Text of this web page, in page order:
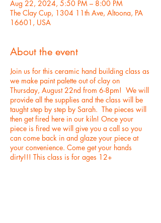
Aug 22, 2024, 5:50 PM – 8:00 PM
The Clay Cup, 1304 11th Ave, Altoona, PA
16601, USA
About the event
Join us for this ceramic hand building class as
we make paint palette out of clay on
Thursday, August 22nd from 6-8pm! We will
provide all the supplies and the class will be
taught step by step by Sarah. The pieces will
then get fired here in our kiln! Once your
piece is fired we will give you a call so you
can come back in and glaze your piece at
your convenience. Come get your hands
dirty!!! This class is for ages 12+